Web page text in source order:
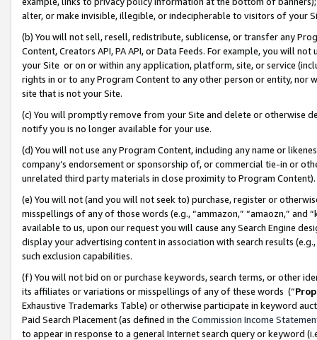
alter, or make invisible, illegible, or indecipherable to visitors of your
(b) You will not sell, resell, redistribute, sublicense, or transfer any
Content, Creators API, PA API, or Data Feeds. For example, you will
your Site or on or within any application, platform, site, or service
rights in or to any Program Content to any other person or entity, nor
site that is not your Site.
(c) You will promptly remove from your Site and delete or otherwise
notify you is no longer available for your use.
(d) You will not use any Program Content, including any name or
company’s endorsement or sponsorship of, or commercial tie-in or
unrelated third party materials in close proximity to Program Content).
(e) You will not (and you will not seek to) purchase, register or
misspellings of any of those words (e.g., “ammazon,” “amaozn,” and
available to us, upon our request you will cause any Search Engine
display your advertising content in association with search results
such exclusion capabilities.
(f) You will not bid on or purchase keywords, search terms, or other
its affiliates or variations or misspellings of any of these words (“
Exhaustive Trademarks Table) or otherwise participate in keyword
Paid Search Placement (as defined in the Commission Income
to appear in response to a general Internet search query or keyword